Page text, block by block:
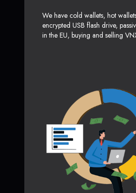
We have cold wallets, hot
encrypted USB flash drive,
in the EU, buying and selling